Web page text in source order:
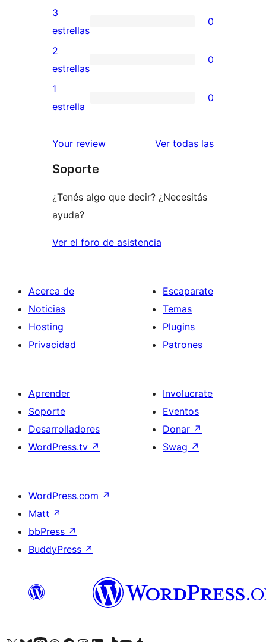
5
estrellas
valoraciones
de
4
estrellas
0
valoraciones
de
3
estrellas
3
estrellas
0
0
valoraciones
de
estrellas
2
estrellas
0
0
de
estrellas
1
estrella
0
Your review Ver todas lasreseñas
Soporte
¿Tenés algo que decir? ¿Necesitás
ayuda?
Ver el foro de asistencia
Acerca de
Noticias
Hosting
Privacidad
Escaparate
Temas
Plugins
Patrones
Aprender
Soporte
Desarrolladores
WordPress.tv ↗
Involucrate
Eventos
Donar ↗
Swag ↗
WordPress.com ↗
Matt ↗
bbPress ↗
BuddyPress ↗